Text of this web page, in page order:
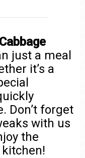
just a meal
it’s a
Don’t forget
with us
the